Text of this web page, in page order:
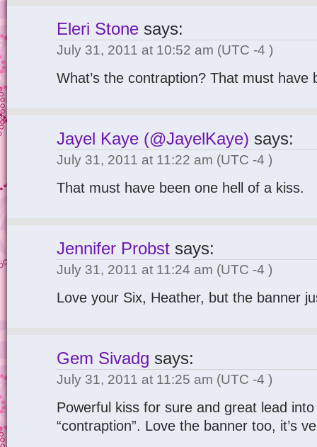
Eleri Stone says:
July 31, 2011 at 10:52 am (UTC -4 )
What’s the contraption? That must have
Jayel Kaye (@JayelKaye) says:
July 31, 2011 at 11:22 am (UTC -4 )
That must have been one hell of a kiss.
Jennifer Probst says:
July 31, 2011 at 11:24 am (UTC -4 )
Love your Six, Heather, but the banner
Gem Sivadg says:
July 31, 2011 at 11:25 am (UTC -4 )
Powerful kiss for sure and great lead
“contraption”. Love the banner too, it’s